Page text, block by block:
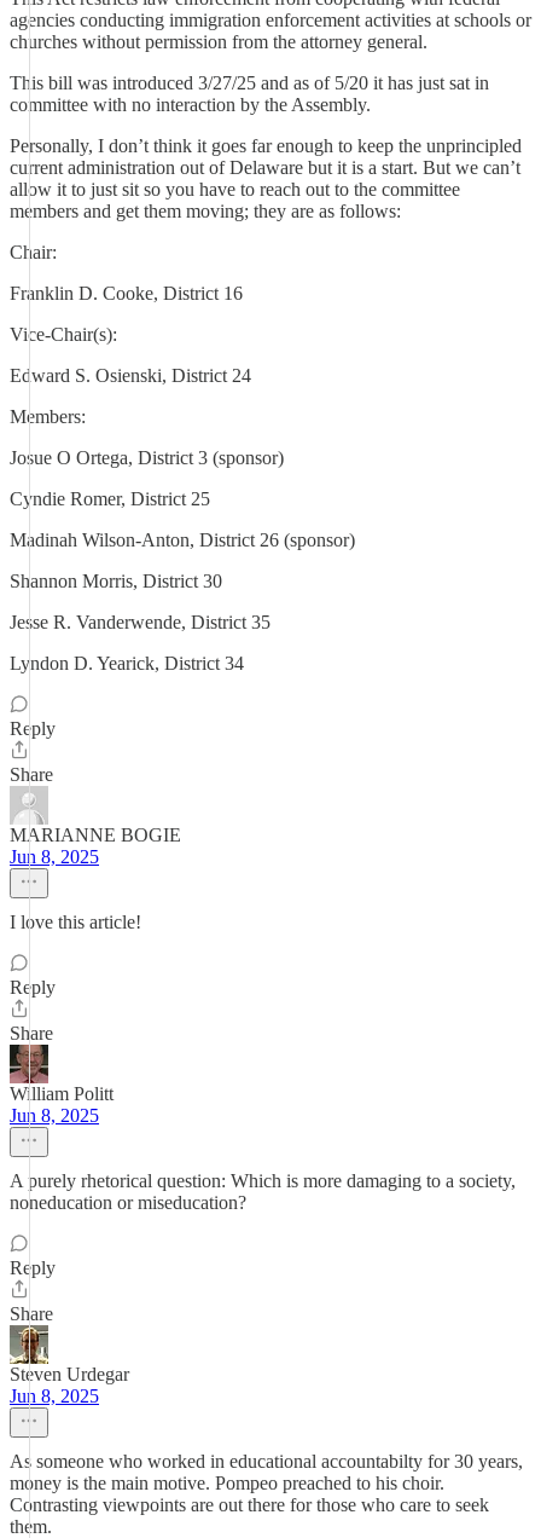
agencies conducting immigration enforcement activities at schools or
churches without permission from the attorney general.
This bill was introduced 3/27/25 and as of 5/20 it has just sat in
committee with no interaction by the Assembly.
Personally, I don’t think it goes far enough to keep the unprincipled
current administration out of Delaware but it is a start. But we can’t
allow it to just sit so you have to reach out to the committee
members and get them moving; they are as follows:
Chair:
Franklin D. Cooke, District 16
Vice-Chair(s):
Edward S. Osienski, District 24
Members:
Josue O Ortega, District 3 (sponsor)
Cyndie Romer, District 25
Madinah Wilson-Anton, District 26 (sponsor)
Shannon Morris, District 30
Jesse R. Vanderwende, District 35
Lyndon D. Yearick, District 34
Reply
Share
MARIANNE BOGIE
Jun 8, 2025
I love this article!
Reply
Share
William Politt
Jun 8, 2025
A purely rhetorical question: Which is more damaging to a society,
noneducation or miseducation?
Reply
Share
Steven Urdegar
Jun 8, 2025
As someone who worked in educational accountabilty for 30 years,
money is the main motive. Pompeo preached to his choir.
Contrasting viewpoints are out there for those who care to seek
them.